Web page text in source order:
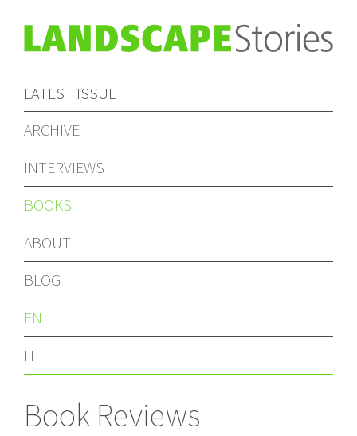
LATEST ISSUE
ARCHIVE
INTERVIEWS
BOOKS
ABOUT
BLOG
EN
IT
Book Reviews